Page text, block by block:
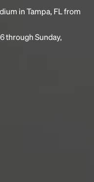
in Tampa, FL from
through Sunday,